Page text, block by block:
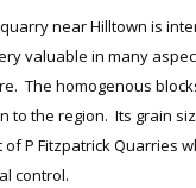
near Hilltown is
valuable in many
The homogenous
to the region. Its grain
of P Fitzpatrick Quarries
control.